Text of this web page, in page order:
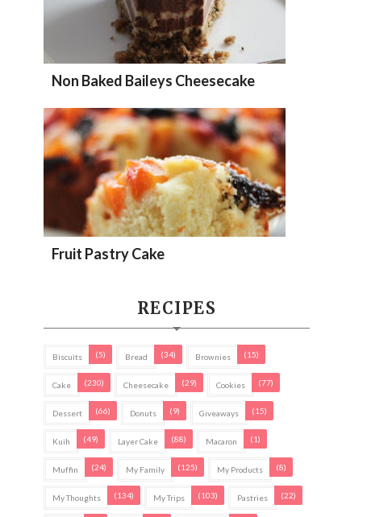
Non Baked Baileys Cheesecake
Fruit Pastry Cake
RECIPES
Biscuits (5) Bread (34) Brownies (15)
Cake (230) Cheesecake (29) Cookies (77)
Dessert (66) Donuts (9) Giveaways (15)
Kuih (49) Layer Cake (88) Macaron (1)
Muffin (24) My Family (125) My Products (8)
My Thoughts (134) My Trips (103) Pastries (22)